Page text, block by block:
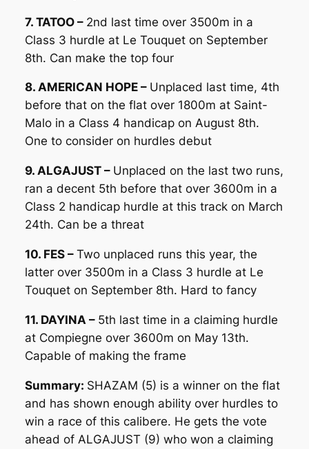
7. TATOO – 2nd last time over 3500m in a
Class 3 hurdle at Le Touquet on September
8th. Can make the top four
8. AMERICAN HOPE – Unplaced last time, 4th
before that on the flat over 1800m at Saint-
Malo in a Class 4 handicap on August 8th.
One to consider on hurdles debut
9. ALGAJUST – Unplaced on the last two runs,
ran a decent 5th before that over 3600m in a
Class 2 handicap hurdle at this track on March
24th. Can be a threat
10. FES – Two unplaced runs this year, the
latter over 3500m in a Class 3 hurdle at Le
Touquet on September 8th. Hard to fancy
11. DAYINA – 5th last time in a claiming hurdle
at Compiegne over 3600m on May 13th.
Capable of making the frame
Summary: SHAZAM (5) is a winner on the flat
and has shown enough ability over hurdles to
win a race of this calibere. He gets the vote
ahead of ALGAJUST (9) who won a claiming